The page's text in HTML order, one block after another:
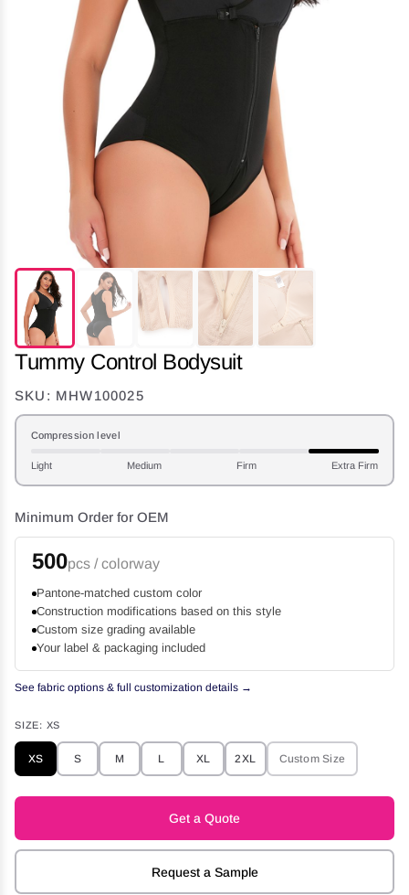
Tummy Control Bodysuit
SKU: MHW100025
Compression level
Light Medium Firm Extra Firm
Minimum Order for OEM
500pcs / colorway
Pantone-matched custom color
Construction modifications based on this style
Custom size grading available
Your label & packaging included
See fabric options & full customization details →
SIZE: XS
XS S M L XL 2XL Custom Size
Get a Quote
Request a Sample